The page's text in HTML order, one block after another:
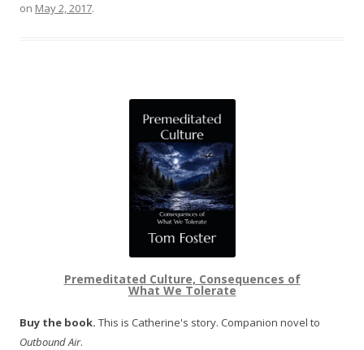
on May 2, 2017.
Premeditated Culture, Consequences of
What We Tolerate
Buy the book. This is Catherine's story. Companion novel to
Outbound Air.